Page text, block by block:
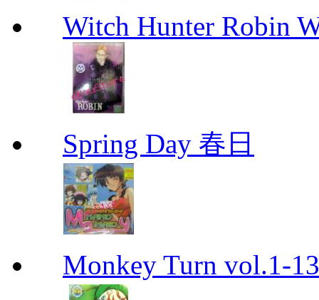
Witch Hunter Robin
Spring Day 春日
Monkey Turn vol.1-